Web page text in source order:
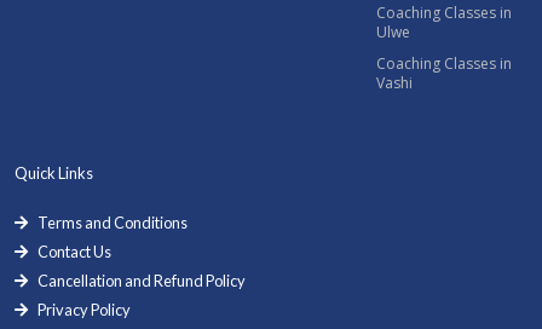
Coaching Classes in
Ulwe
Coaching Classes in
Vashi
Quick Links
Terms and Conditions
Contact Us
Cancellation and Refund Policy
Privacy Policy